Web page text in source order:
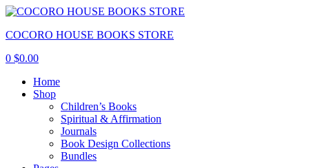
COCORO HOUSE BOOKS STORE
0 $0.00
Home
Shop
Children’s Books
Spiritual & Affirmation
Journals
Book Design Collections
Bundles